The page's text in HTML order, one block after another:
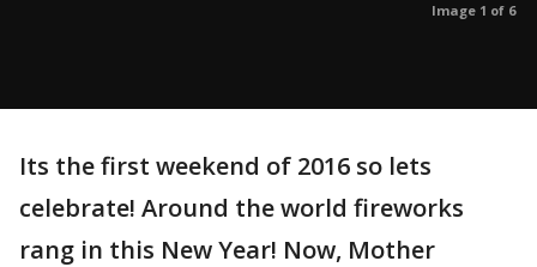
Image 1 of 6
Its the first weekend of 2016 so lets
celebrate! Around the world fireworks
rang in this New Year! Now, Mother